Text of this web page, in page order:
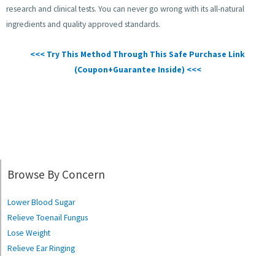
research and clinical tests. You can never go wrong with its all-natural
ingredients and quality approved standards.
<<< Try This Method Through This Safe Purchase Link
(Coupon+Guarantee Inside) <<<
Browse By Concern
Lower Blood Sugar
Relieve Toenail Fungus
Lose Weight
Relieve Ear Ringing